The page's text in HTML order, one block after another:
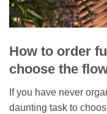
How to order
choose the
If you have never
daunting task to